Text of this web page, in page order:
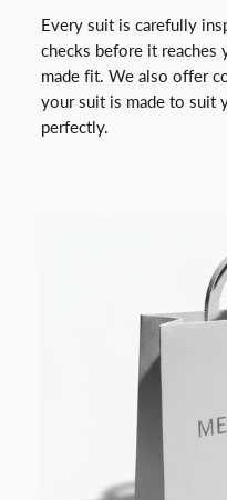
Every suit is carefully
checks before it reaches
made fit. We also offer
your suit is made to suit
perfectly.